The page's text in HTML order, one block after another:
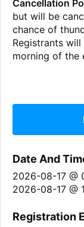
Cancellation
but will be
chance of
Registrants
morning of the
Date And
2026-08-17 @
2026-08-17 @
Registration